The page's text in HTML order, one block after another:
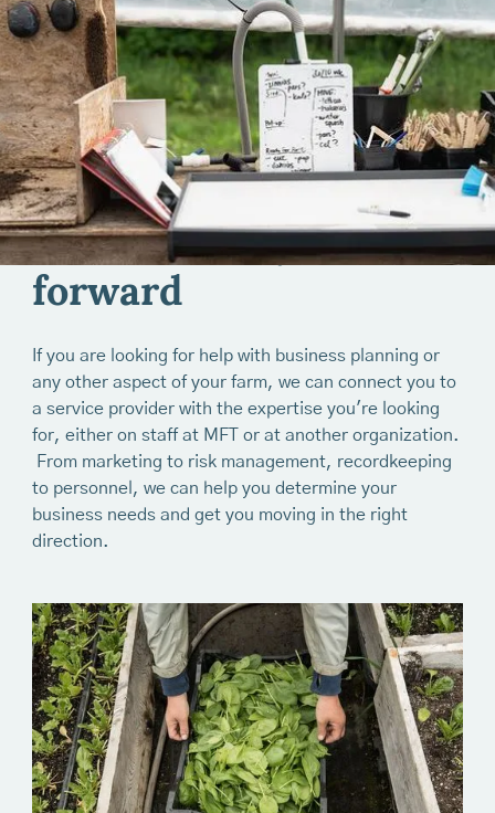
We work one-on-one with farmers like you to
enhance your ability to make smart decisions about
your farm business.
Here to help you move
forward
If you are looking for help with business planning or
any other aspect of your farm, we can connect you to
a service provider with the expertise you're looking
for, either on staff at MFT or at another organization.
From marketing to risk management, recordkeeping
to personnel, we can help you determine your
business needs and get you moving in the right
direction.